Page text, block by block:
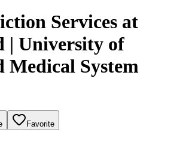
Services at
| University of
System
Favorite